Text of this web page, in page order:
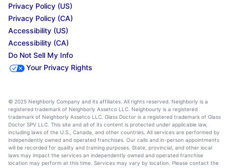
Privacy Policy (US)
Privacy Policy (CA)
Accessibility (US)
Accessibility (CA)
Do Not Sell My Info
Your Privacy Rights
© 2025 Neighborly Company and its affiliates. All rights reserved. Neighborly is a
registered trademark of Neighborly Assetco LLC. Neighbourly is a registered
trademark of Neighborly Assetco LLC. Glass Doctor is a registered trademark of Glass
Doctor SPV LLC. This site and all of its content is protected under applicable law,
including laws of the U.S., Canada, and other countries. All services are performed by
independently owned and operated franchises. Our calls and in-person appointments
will be recorded for quality and training purposes. State, provincial, and other local
laws may impact the services an independently owned and operated franchise
location may perform at this time. Services may vary by location. Please contact the